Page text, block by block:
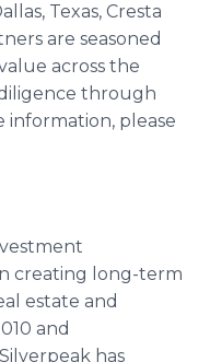
Texas, Cresta
are seasoned
across the
through
information, please
creating long-term
estate and
and
has